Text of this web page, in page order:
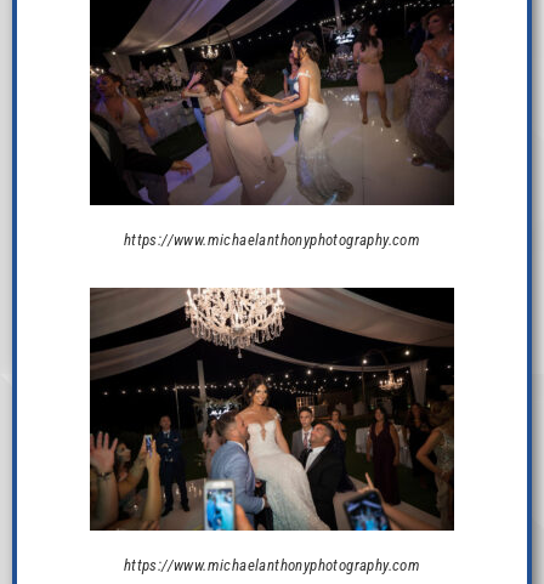
https://www.michaelanthonyphotography.com
https://www.michaelanthonyphotography.com